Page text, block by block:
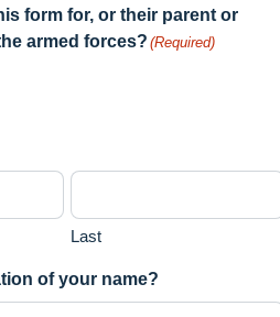
form for, or their parent or
armed forces?(Required)
Last
of your name?